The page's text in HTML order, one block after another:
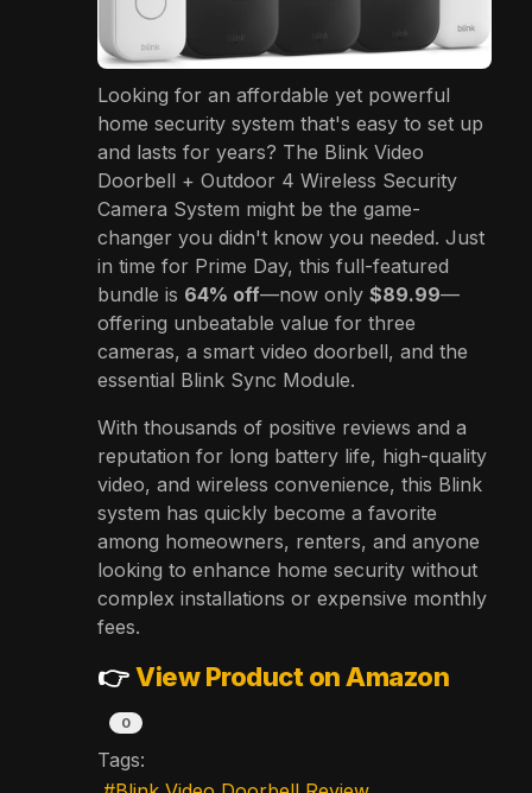
Looking for an affordable yet powerful
home security system that's easy to set up
and lasts for years? The Blink Video
Doorbell + Outdoor 4 Wireless Security
Camera System might be the game-
changer you didn't know you needed. Just
in time for Prime Day, this full-featured
bundle is 64% off—now only $89.99—
offering unbeatable value for three
cameras, a smart video doorbell, and the
essential Blink Sync Module.
With thousands of positive reviews and a
reputation for long battery life, high-quality
video, and wireless convenience, this Blink
system has quickly become a favorite
among homeowners, renters, and anyone
looking to enhance home security without
complex installations or expensive monthly
fees.
👉View Product on Amazon
0
Tags: